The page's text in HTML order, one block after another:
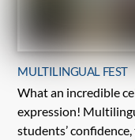
MULTILINGUAL FEST
What an incredible
expression!
students’